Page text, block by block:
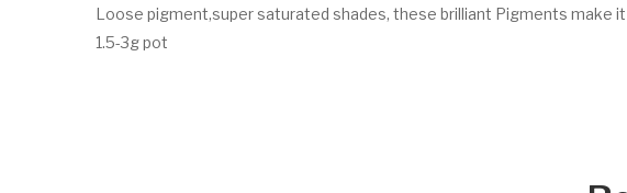
Loose pigment,super saturated shades, these brilliant Pigments make
1.5-3g pot